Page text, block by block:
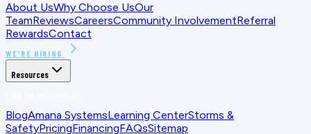
About UsWhy Choose UsOur
TeamReviewsCareersCommunity InvolvementReferral
RewardsContact
WE'RE HIRING
Resources
BlogAmana SystemsLearning CenterStorms &
SafetyPricingFinancingFAQsSitemap